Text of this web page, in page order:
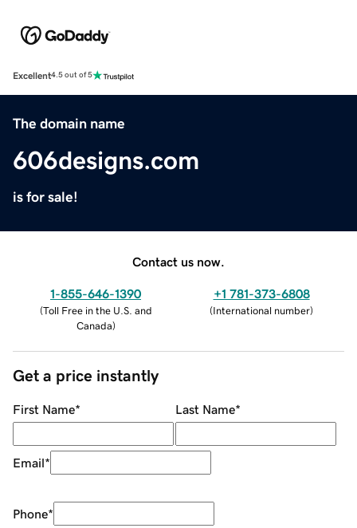
Excellent4.5 out of 5
The domain name
606designs.com
is for sale!
Contact us now.
1-855-646-1390
(Toll Free in the U.S. and
Canada)
+1 781-373-6808
(International number)
Get a price instantly
First Name* Last Name*
Email*
Phone*